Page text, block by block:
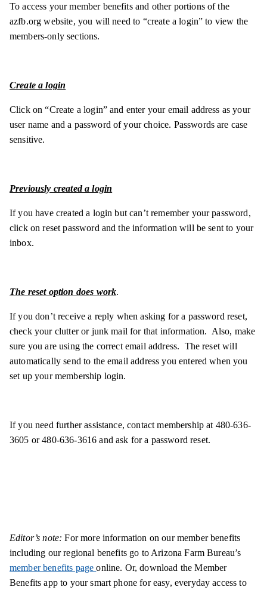
To access your member benefits and other portions of the
azfb.org website, you will need to “create a login” to view the
members-only sections.
Create a login
Click on “Create a login” and enter your email address as your
user name and a password of your choice. Passwords are case
sensitive.
Previously created a login
If you have created a login but can’t remember your password,
click on reset password and the information will be sent to your
inbox.
The reset option does work.
If you don’t receive a reply when asking for a password reset,
check your clutter or junk mail for that information. Also, make
sure you are using the correct email address. The reset will
automatically send to the email address you entered when you
set up your membership login.
If you need further assistance, contact membership at 480-636-
3605 or 480-636-3616 and ask for a password reset.
Editor’s note: For more information on our member benefits
including our regional benefits go to Arizona Farm Bureau’s
member benefits pageonline. Or, download the Member
Benefits app to your smart phone for easy, everyday access to